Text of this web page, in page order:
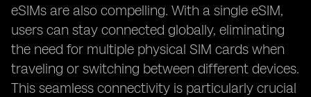
eSIMs are also compelling. With a single eSIM,
users can stay connected globally, eliminating
the need for multiple physical SIM cards when
traveling or switching between different devices.
This seamless connectivity is particularly crucial